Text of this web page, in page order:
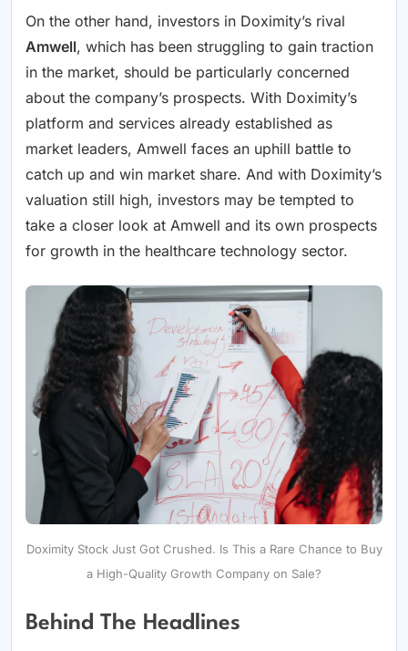
On the other hand, investors in Doximity’s rival
Amwell, which has been struggling to gain traction
in the market, should be particularly concerned
about the company’s prospects. With Doximity’s
platform and services already established as
market leaders, Amwell faces an uphill battle to
catch up and win market share. And with Doximity’s
valuation still high, investors may be tempted to
take a closer look at Amwell and its own prospects
for growth in the healthcare technology sector.
Doximity Stock Just Got Crushed. Is This a Rare Chance to Buy
a High-Quality Growth Company on Sale?
Behind The Headlines